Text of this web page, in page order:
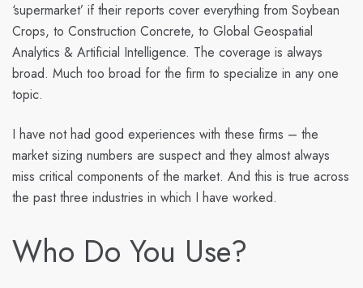
‘supermarket’ if their reports cover everything from Soybean
Crops, to Construction Concrete, to Global Geospatial
Analytics & Artificial Intelligence. The coverage is always
broad. Much too broad for the firm to specialize in any one
topic.
I have not had good experiences with these firms – the
market sizing numbers are suspect and they almost always
miss critical components of the market. And this is true across
the past three industries in which I have worked.
Who Do You Use?